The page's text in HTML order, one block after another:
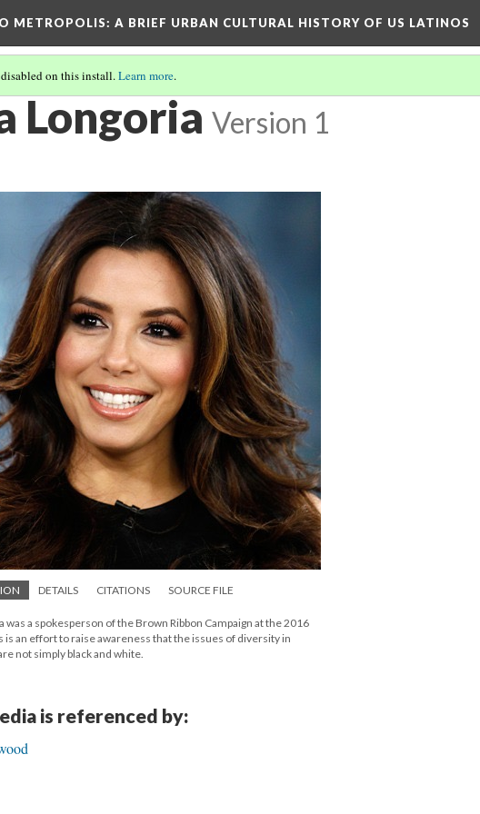
METROPOLIS: A BRIEF URBAN CULTURAL HISTORY OF US LATINOS
disabled on this install.Learn more.
Longoria Version 1
DETAILS CITATIONS SOURCE FILE
was a spokesperson of the Brown Ribbon Campaign at the 2016
is an effort to raise awareness that the issues of diversity in
not simply black and white.
is referenced by: